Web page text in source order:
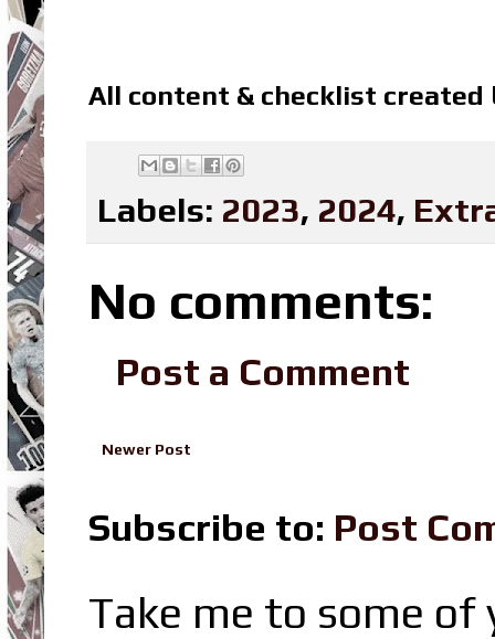
All content & checklist created
Labels: 2023, 2024,
No comments:
Post a Comment
Newer Post
Subscribe to: Post
Take me to some